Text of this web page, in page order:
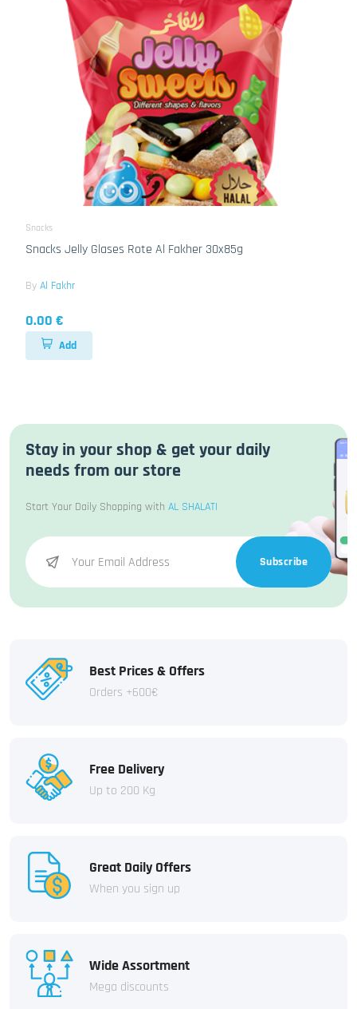
Snacks
Snacks Jelly Glases Rote Al Fakher 30x85g
By Al Fakhr
0.00 €
Add
Stay in your shop & get your daily
needs from our store
Start Your Daily Shopping with AL SHALATI
Subscribe
Best Prices & Offers
Orders +600€
Free Delivery
Up to 200 Kg
Great Daily Offers
When you sign up
Wide Assortment
Mega discounts